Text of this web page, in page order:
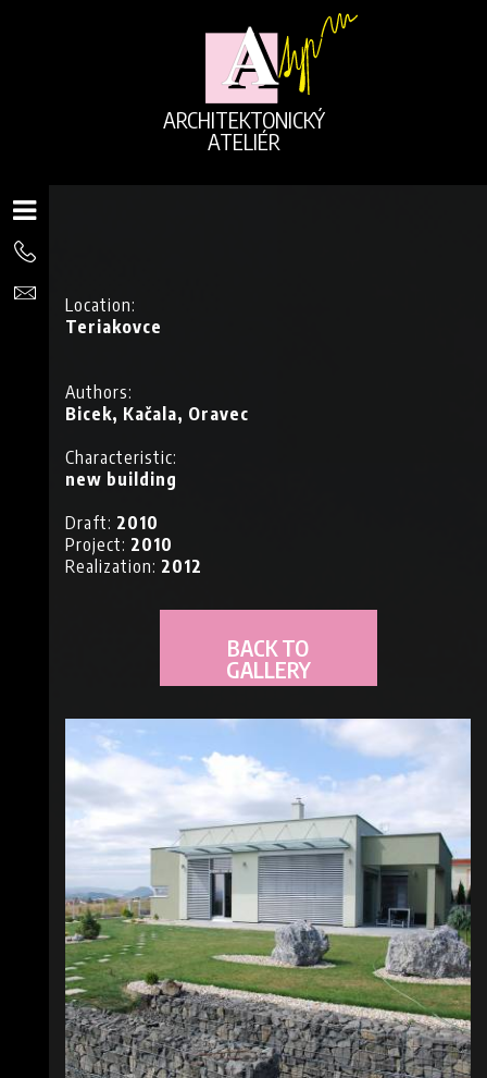
ARCHITEKTONICKÝ
ATELIÉR
Location:
Teriakovce
Authors:
Bicek, Kačala, Oravec
Characteristic:
new building
Draft: 2010
Project: 2010
Realization: 2012
BACK TO
GALLERY